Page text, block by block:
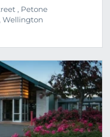
, Petone
Wellington